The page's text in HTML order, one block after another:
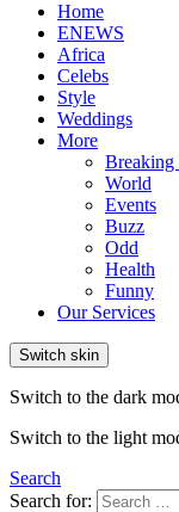
Home
ENEWS
Africa
Celebs
Style
Weddings
More
Breaking
World
Events
Buzz
Odd
Health
Funny
Our Services
Switch skin
Switch to the dark
Switch to the light
Search
Search for: